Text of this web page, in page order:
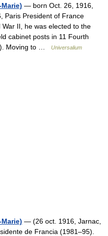
— born Oct. 26, 1916,
Paris President of France
II, he was elected to the
cabinet posts in 11 Fourth
Moving to …
Universalium
— (26 oct. 1916, Jarnac,
de Francia (1981–95).